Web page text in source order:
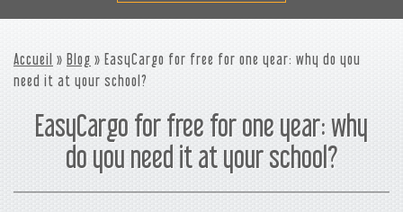
Accueil » Blog » EasyCargo for free for one year: why do you
need it at your school?
EasyCargo for free for one year: why
do you need it at your school?